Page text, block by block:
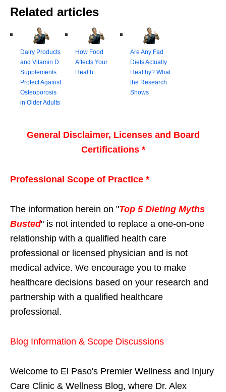
Related articles
Dairy Products
and Vitamin D
Supplements
Protect Against
Osteoporosis
in Older Adults
How Food
Affects Your
Health
Are Any Fad
Diets Actually
Healthy? What
the Research
Shows
General Disclaimer, Licenses and Board
Certifications *
Professional Scope of Practice *
The information herein on "Top 5 Dieting Myths
Busted" is not intended to replace a one-on-one
relationship with a qualified health care
professional or licensed physician and is not
medical advice. We encourage you to make
healthcare decisions based on your research and
partnership with a qualified healthcare
professional.
Blog Information & Scope Discussions
Welcome to El Paso's Premier Wellness and Injury
Care Clinic & Wellness Blog, where Dr. Alex